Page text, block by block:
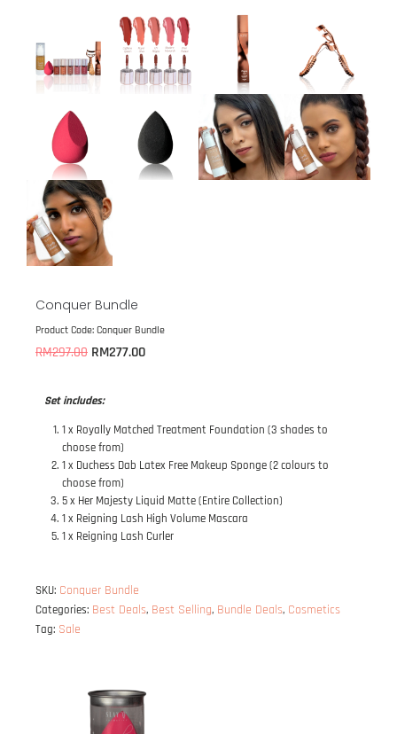
Conquer Bundle
Product Code: Conquer Bundle
RM297.00 RM277.00
Set includes:
1 x Royally Matched Treatment Foundation (3 shades to
choose from)
1 x Duchess Dab Latex Free Makeup Sponge (2 colours to
choose from)
5 x Her Majesty Liquid Matte (Entire Collection)
1 x Reigning Lash High Volume Mascara
1 x Reigning Lash Curler
SKU: Conquer Bundle
Categories: Best Deals, Best Selling, Bundle Deals, Cosmetics
Tag: Sale